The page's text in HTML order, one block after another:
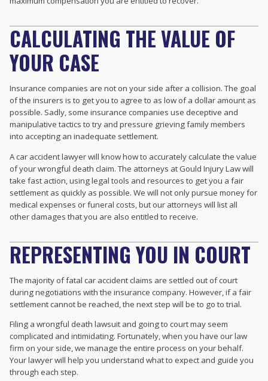
CALCULATING THE VALUE OF
YOUR CASE
Insurance companies are not on your side after a collision. The goal
of the insurers is to get you to agree to as low of a dollar amount as
possible. Sadly, some insurance companies use deceptive and
manipulative tactics to try and pressure grieving family members
into accepting an inadequate settlement.
A car accident lawyer will know how to accurately calculate the value
of your wrongful death claim. The attorneys at Gould Injury Law will
take fast action, using legal tools and resources to get you a fair
settlement as quickly as possible. We will not only pursue money for
medical expenses or funeral costs, but our attorneys will list all
other damages that you are also entitled to receive.
REPRESENTING YOU IN COURT
The majority of fatal car accident claims are settled out of court
during negotiations with the insurance company. However, if a fair
settlement cannot be reached, the next step will be to go to trial.
Filing a wrongful death lawsuit and going to court may seem
complicated and intimidating. Fortunately, when you have our law
firm on your side, we manage the entire process on your behalf.
Your lawyer will help you understand what to expect and guide you
through each step.